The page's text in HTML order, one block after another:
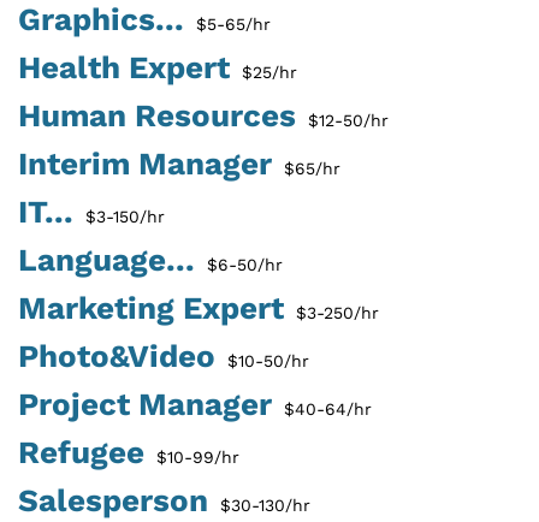
Graphics... $5-65/hr
Health Expert $25/hr
Human Resources $12-50/hr
Interim Manager $65/hr
IT... $3-150/hr
Language... $6-50/hr
Marketing Expert $3-250/hr
Photo&Video $10-50/hr
Project Manager $40-64/hr
Refugee $10-99/hr
Salesperson $30-130/hr